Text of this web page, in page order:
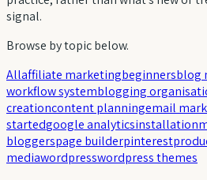
signal.
Browse by topic below.
Allaffiliate marketingbeginnersblog
workflow systemblogging
creationcontent planningemail
startedgoogle analyticsinstallation
bloggerspage builderpinterest
mediawordpresswordpress themes